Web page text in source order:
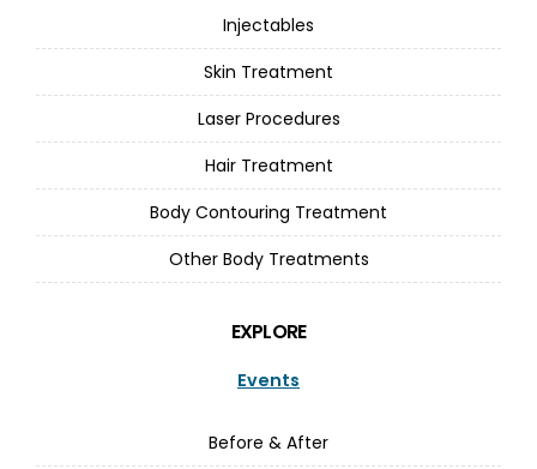
Injectables
Skin Treatment
Laser Procedures
Hair Treatment
Body Contouring Treatment
Other Body Treatments
EXPLORE
Events
Before & After